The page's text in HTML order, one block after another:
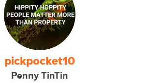
pickpocket10
Penny TinTin